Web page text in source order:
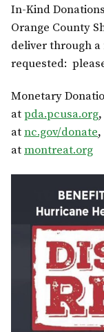
In-Kind
Orange County
deliver through
requested:
Monetary
atpda.pcusa.org
atnc.gov/donate
atmontreat.org